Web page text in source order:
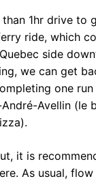
1hr drive to
ride, which
side
we can get
one
Avellin (le
it is
As usual,